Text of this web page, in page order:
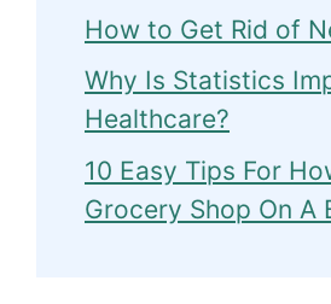
How to Get Rid of
Why Is Statistics
Healthcare?
10 Easy Tips For
Grocery Shop On A